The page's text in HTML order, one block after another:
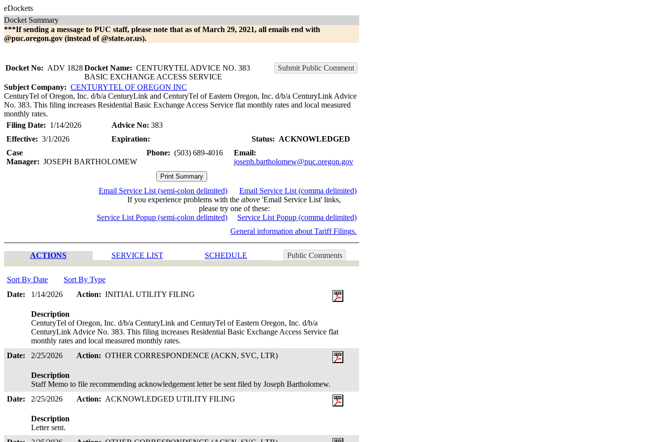
eDockets
Docket Summary
***If sending a message to PUC staff, please note that as of March 29, 2021, all emails end with
@puc.oregon.gov (instead of @state.or.us).
Docket No: ADV 1828Docket Name: CENTURYTEL ADVICE NO. 383
BASIC EXCHANGE ACCESS SERVICE
Submit Public Comment
Subject Company: CENTURYTEL OF OREGON INC
CenturyTel of Oregon, Inc. d/b/a CenturyLink and CenturyTel of Eastern Oregon, Inc. d/b/a CenturyLink Advice
No. 383. This filing increases Residential Basic Exchange Access Service flat monthly rates and local measured
monthly rates.
Filing Date: 1/14/2026 Advice No: 383
Effective: 3/1/2026 Expiration: Status: ACKNOWLEDGED
Case
Manager: JOSEPH BARTHOLOMEW
Phone: (503) 689-4016
Email:
joseph.bartholomew@puc.oregon.gov
Email Service List (semi-colon delimited)
Email Service List (comma delimited)
If you experience problems with the above 'Email Service List' links,
please try one of these:
Service List Popup (semi-colon delimited)
Service List Popup (comma delimited)
General information about Tariff Filings.
ACTIONS SERVICE LIST SCHEDULE Public Comments
Sort By Date
Sort By Type
Date:
1/14/2026 Action: INITIAL UTILITY FILING
Description
CenturyTel of Oregon, Inc. d/b/a CenturyLink and CenturyTel of Eastern Oregon, Inc. d/b/a
CenturyLink Advice No. 383. This filing increases Residential Basic Exchange Access Service flat
monthly rates and local measured monthly rates.
Date:
2/25/2026 Action: OTHER CORRESPONDENCE (ACKN, SVC, LTR)
Description
Staff Memo to file recommending acknowledgement letter be sent filed by Joseph Bartholomew.
Date:
2/25/2026 Action: ACKNOWLEDGED UTILITY FILING
Description
Letter sent.